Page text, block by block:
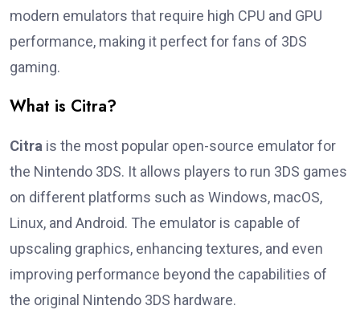
modern emulators that require high CPU and GPU
performance, making it perfect for fans of 3DS
gaming.
What is Citra?
Citra is the most popular open-source emulator for
the Nintendo 3DS. It allows players to run 3DS games
on different platforms such as Windows, macOS,
Linux, and Android. The emulator is capable of
upscaling graphics, enhancing textures, and even
improving performance beyond the capabilities of
the original Nintendo 3DS hardware.